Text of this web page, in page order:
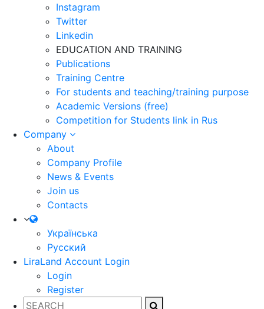
Instagram
Twitter
Linkedin
EDUCATION AND TRAINING
Publications
Training Centre
For students and teaching/training purpose
Academic Versions (free)
Competition for Students link in Rus
Company
About
Company Profile
News & Events
Join us
Contacts
Українська
Русский
LiraLand Account Login
Login
Register